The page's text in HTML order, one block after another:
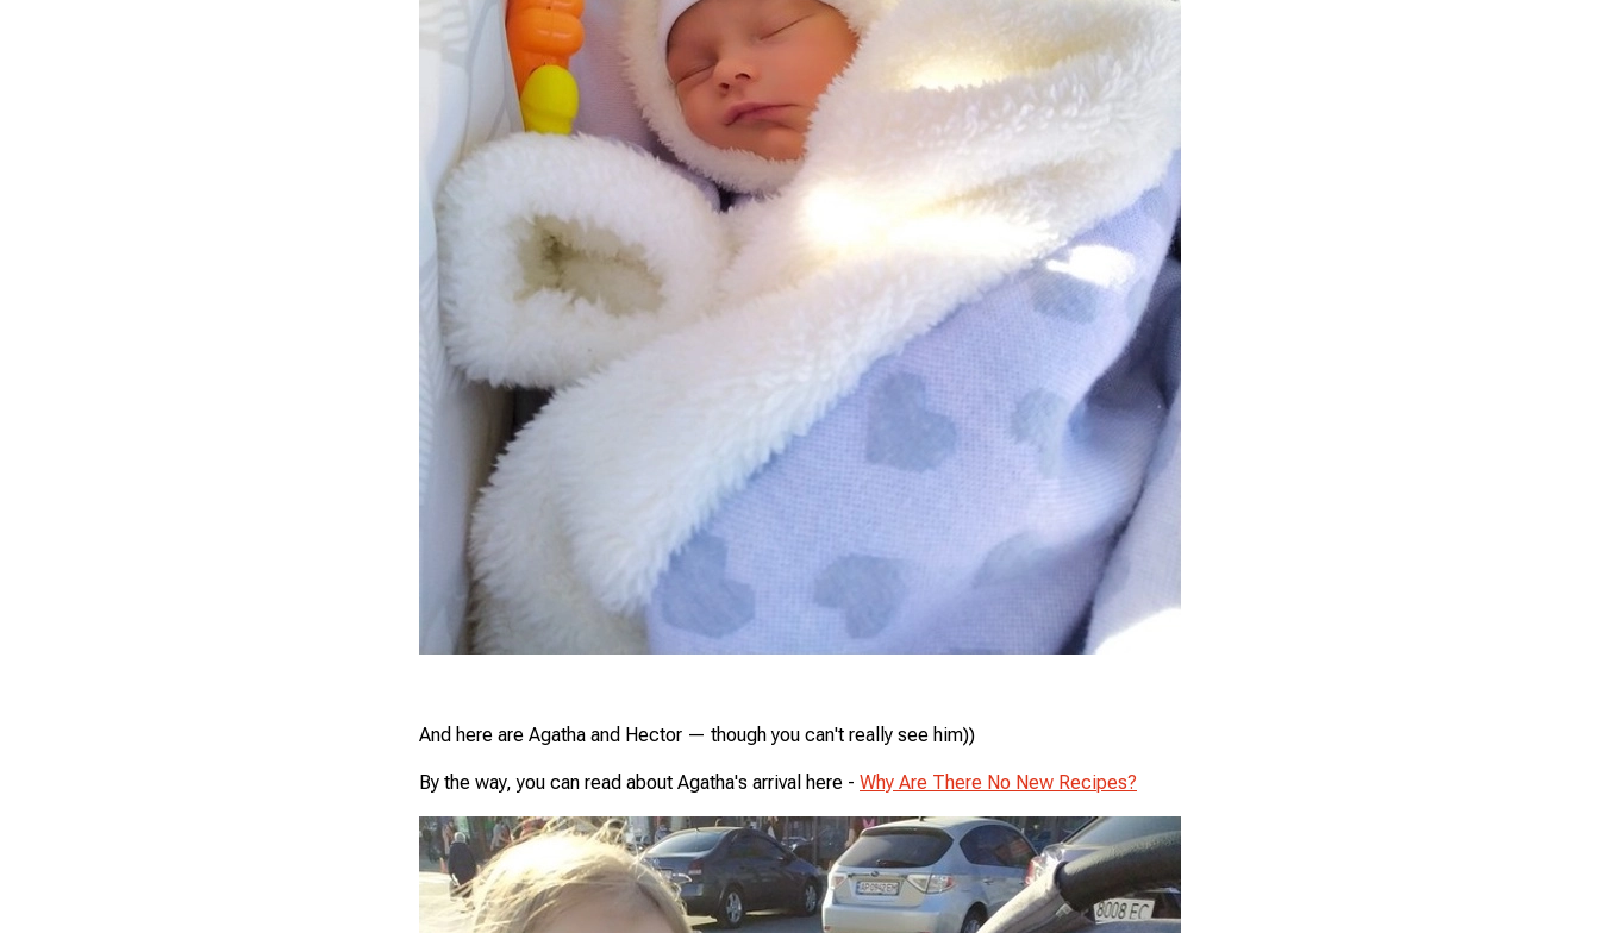
And here are Agatha and Hector — though you can't really see him))
By the way, you can read about Agatha's arrival here - Why Are There No New Recipes?